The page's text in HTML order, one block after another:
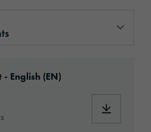
English (EN)